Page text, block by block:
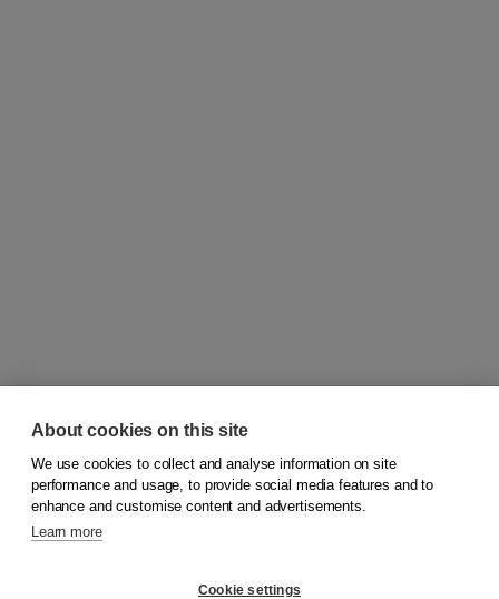
© 2026Koninklijke Boom uitgevers
About cookies on this site
We use cookies to collect and analyse information on site
performance and usage, to provide social media features and to
enhance and customise content and advertisements.
Learn more
Cookie settings